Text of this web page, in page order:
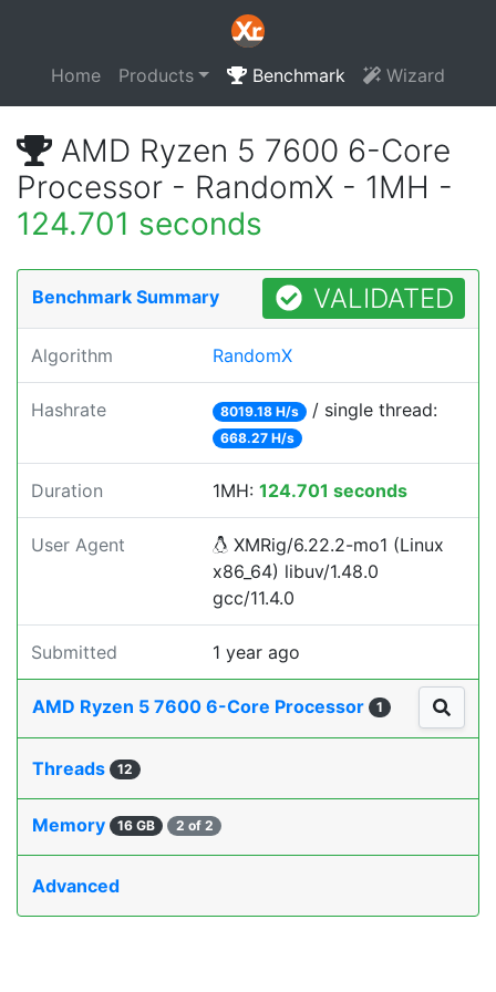
Home Products Benchmark Wizard
AMD Ryzen 5 7600 6-Core
Processor - RandomX - 1MH -
124.701 seconds
Benchmark Summary VALIDATED
Algorithm RandomX
Hashrate 8019.18 H/s / single thread:
668.27 H/s
Duration 1MH: 124.701 seconds
User Agent
XMRig/6.22.2-mo1 (Linux
x86_64) libuv/1.48.0
gcc/11.4.0
Submitted 1 year ago
AMD Ryzen 5 7600 6-Core Processor 1
Threads 12
Memory 16 GB 2 of 2
Advanced